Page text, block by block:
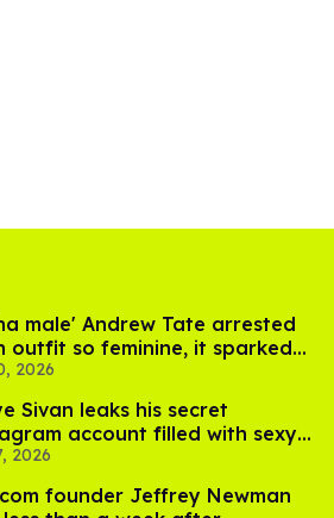
male' Andrew Tate arrested
outfit so feminine, it sparked
jokes
2026
Sivan leaks his secret
account filled with sexy
2026
founder Jeffrey Newman